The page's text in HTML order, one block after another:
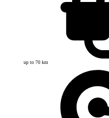
up to 70 km